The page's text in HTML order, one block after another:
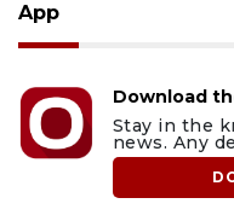
App
Download
Stay in the
news. Any